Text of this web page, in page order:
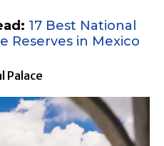
17 Best National
Reserves in Mexico
Palace